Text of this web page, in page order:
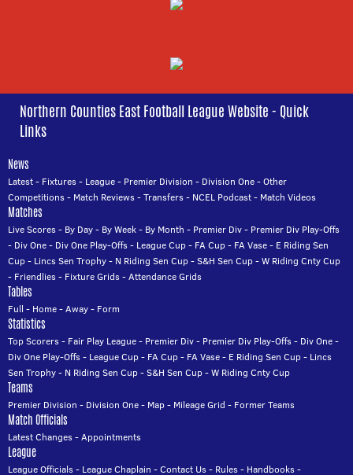
Northern Counties East Football League Website - Quick
Links
News
Latest- Fixtures- League- Premier Division - Division One-Other
Competitions- Match Reviews-Transfers- NCEL Podcast- Match Videos
Matches
Live Scores- By Day- By Week- By Month - Premier Div- Premier Div Play-Offs
- Div One- Div One Play-Offs- League Cup- FA Cup- FA Vase- E Riding Sen
Cup- Lincs Sen Trophy- N Riding Sen Cup-S&H Sen Cup-W Riding Cnty Cup
- Friendlies- Fixture Grids-Attendance Grids
Tables
Full - Home-Away- Form
Statistics
Top Scorers- Fair Play League- Premier Div- Premier Div Play-Offs- Div One-
Div One Play-Offs- League Cup- FA Cup- FA Vase- E Riding Sen Cup- Lincs
Sen Trophy- N Riding Sen Cup-S&H Sen Cup-W Riding Cnty Cup
Teams
Premier Division - Division One- Map- Mileage Grid - Former Teams
Match Officials
Latest Changes-Appointments
League
League Officials- League Chaplain -Contact Us- Rules- Handbooks-